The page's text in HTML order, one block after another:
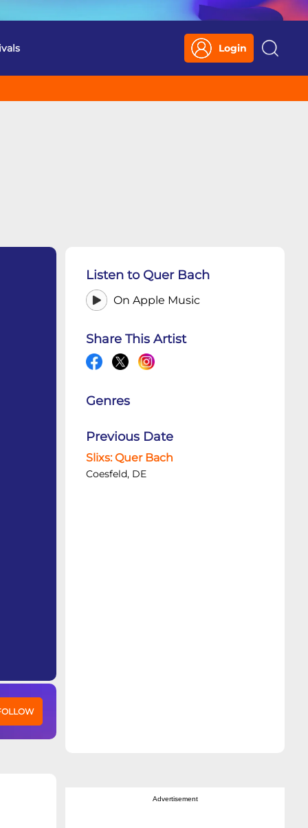
Login
Search
Listen to Quer Bach
On Apple Music
Share This Artist
Genres
Previous Date
Slixs: Quer Bach
Coesfeld, DE
Advertisement